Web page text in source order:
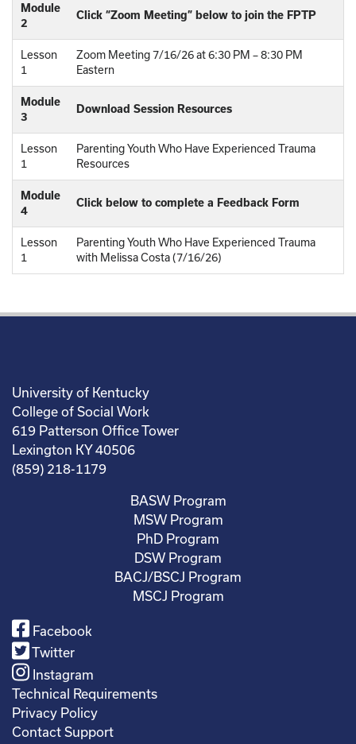
Module
2
Click “Zoom Meeting” below to join the FPTP
Lesson
1
Zoom Meeting 7/16/26 at 6:30 PM – 8:30 PM
Eastern
Module
3
Download Session Resources
Lesson
1
Parenting Youth Who Have Experienced Trauma
Resources
Module
4
Click below to complete a Feedback Form
Lesson
1
Parenting Youth Who Have Experienced Trauma
with Melissa Costa (7/16/26)
University of Kentucky
College of Social Work
619 Patterson Office Tower
Lexington KY 40506
(859) 218-1179
BASW Program
MSW Program
PhD Program
DSW Program
BACJ/BSCJ Program
MSCJ Program
Facebook
Twitter
Instagram
Technical Requirements
Privacy Policy
Contact Support